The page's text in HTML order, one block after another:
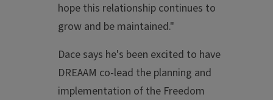
hope this relationship continues to
grow and be maintained."
Dace says he's been excited to have
DREAAM co-lead the planning and
implementation of the Freedom